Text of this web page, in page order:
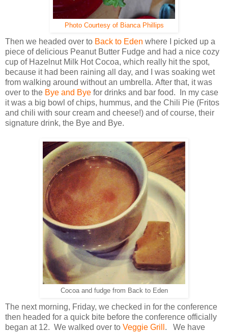
Photo Courtesy of Bianca Phillips
Then we headed over to Back to Eden where I picked up a
piece of delicious Peanut Butter Fudge and had a nice cozy
cup of Hazelnut Milk Hot Cocoa, which really hit the spot,
because it had been raining all day, and I was soaking wet
from walking around without an umbrella. After that, it was
over to the Bye and Bye for drinks and bar food. In my case
it was a big bowl of chips, hummus, and the Chili Pie (Fritos
and chili with sour cream and cheese!) and of course, their
signature drink, the Bye and Bye.
Cocoa and fudge from Back to Eden
The next morning, Friday, we checked in for the conference
then headed for a quick bite before the conference officially
began at 12. We walked over to Veggie Grill . We have